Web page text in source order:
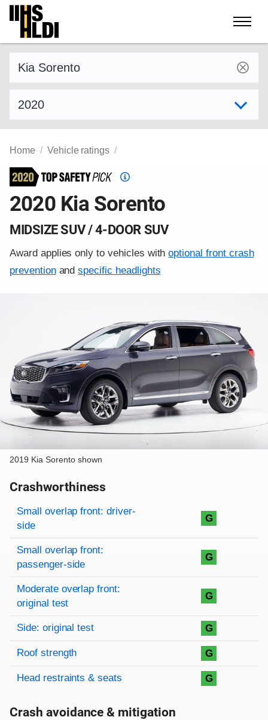
Skip
content
Home Vehicle ratings
Top
Pick
2020 Kia Sorento
MIDSIZE SUV / 4-DOOR SUV
Award applies only to vehicles withoptional front crash
preventionandspecific headlights
2019 Kia Sorento shown
Crashworthiness
Rating overview
Evaluation criteria
Rating
Small overlap front: driver-
side
G
Small overlap front:
passenger-side
G
Moderate overlap front:
original test
G
Side: original test G
Roof strength G
Head restraints & seats G
Crash avoidance & mitigation